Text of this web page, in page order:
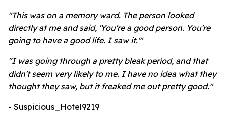
"This was on a memory ward. The person looked
directly at me and said, 'You're a good person. You're
going to have a good life. I saw it.'"
"I was going through a pretty bleak period, and that
didn't seem very likely to me. I have no idea what they
thought they saw, but it freaked me out pretty good."
- Suspicious_Hotel9219